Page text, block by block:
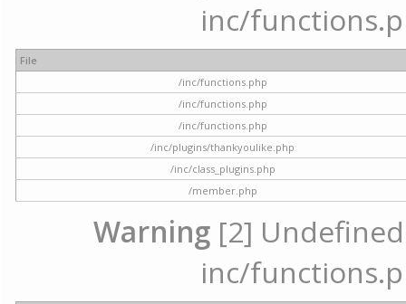
inc/
File
/inc/functions.php
/inc/functions.php
/inc/functions.php
/inc/plugins/thankyoulike.php
/inc/class_plugins.php
/member.php
Warning [2]
inc/